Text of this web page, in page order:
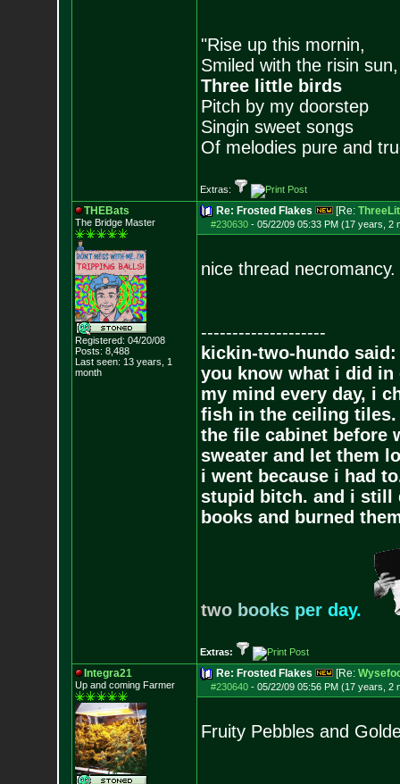
"Rise up this mornin,
Smiled with the risin sun,
Three little birds
Pitch by my doorstep
Singin sweet songs
Of melodies pure and
Extras:
THEBats
The Bridge Master
Registered: 04/20/08
Posts: 8,488
Last seen: 13 years, 1
month
Re: Frosted Flakes [Re:
#230630- 05/22/09 05:33 PM (17 years, 2
nice thread necromancy.
--------------------
kickin-two-hundo said:
you know what i did in
my mind every day, i
fish in the ceiling
the file cabinet before
sweater and let them
i went because i had
stupid bitch. and i still
books and burned
two books per day.
Extras:
Integra21
Up and coming Farmer
Re: Frosted Flakes [Re:
#230640- 05/22/09 05:56 PM (17 years, 2
Fruity Pebbles and